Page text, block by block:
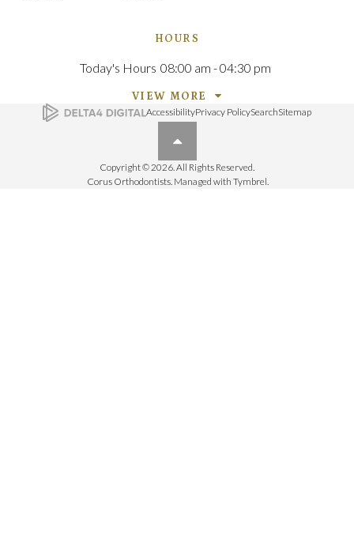
HOURS
Today's Hours 08:00 am - 04:30 pm
VIEW MORE
AccessibilityPrivacy PolicySearchSitemap
Back to top
Copyright © 2026. All Rights Reserved.
Corus Orthodontists. Managed with Tymbrel